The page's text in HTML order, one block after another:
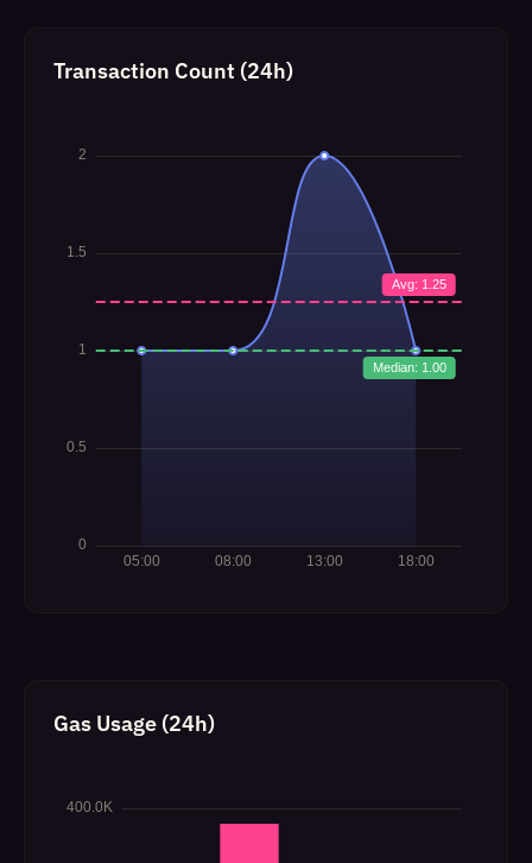
Transaction Count (24h)
Gas Usage (24h)